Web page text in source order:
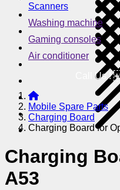
Scanners
Washing machine
Gaming consoles
Air conditioner
Call Us !
Mobile Spare Parts
Charging Board
Charging Board for
Charging
A53